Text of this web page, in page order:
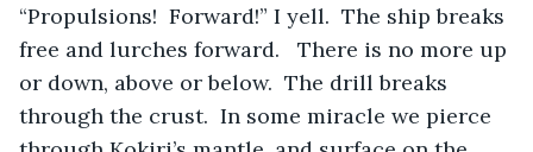
“Propulsions!  Forward!” I yell.  The ship breaks
free and lurches forward.   There is no more up
or down, above or below.  The drill breaks
through the crust.  In some miracle we pierce